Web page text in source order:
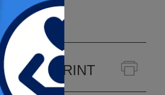
PRINT